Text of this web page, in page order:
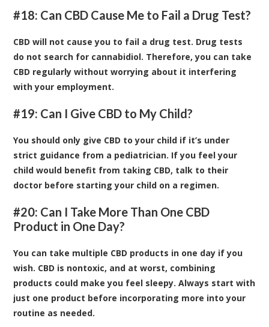
#18: Can CBD Cause Me to Fail a Drug Test?
CBD will not cause you to fail a drug test. Drug tests
do not search for cannabidiol. Therefore, you can take
CBD regularly without worrying about it interfering
with your employment.
#19: Can I Give CBD to My Child?
You should only give CBD to your child if it’s under
strict guidance from a pediatrician. If you feel your
child would benefit from taking CBD, talk to their
doctor before starting your child on a regimen.
#20: Can I Take More Than One CBD
Product in One Day?
You can take multiple CBD products in one day if you
wish. CBD is nontoxic, and at worst, combining
products could make you feel sleepy. Always start with
just one product before incorporating more into your
routine as needed.